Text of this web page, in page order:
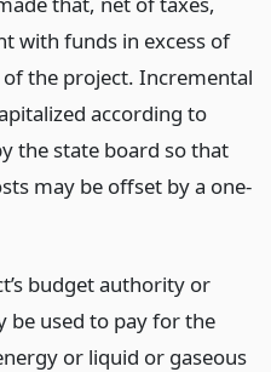
with funds in excess of
the project. Incremental
according to
the state board so that
may be offset by a one-
budget authority or
be used to pay for the
or liquid or gaseous